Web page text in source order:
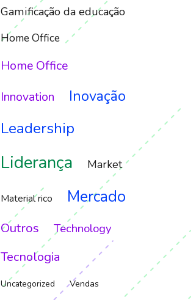
Gamificação da educação
Home Office
Home Office
Innovation
Inovação
Leadership
Liderança Market
Material rico Mercado
Outros Technology
Tecnologia
Uncategorized Vendas